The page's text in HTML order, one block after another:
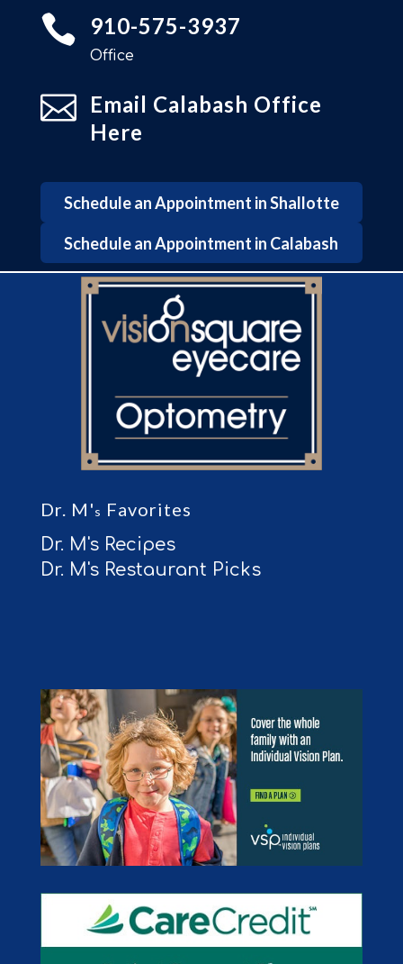
 910-575-3937
Office
 Email Calabash Office
Here
Schedule an Appointment in Shallotte
Schedule an Appointment in Calabash
Dr. M's Favorites
Dr. M's Recipes
Dr. M's Restaurant Picks